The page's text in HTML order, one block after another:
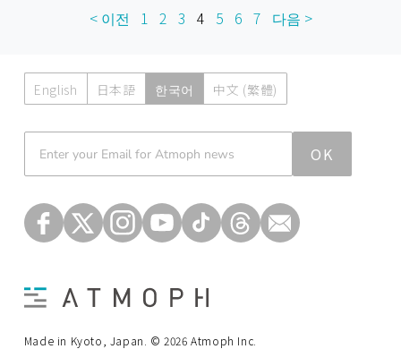
< 이전 1 2 3 4 5 6 7 다음 >
English 日本語 한국어 中文 (繁體)
OK
Made in Kyoto, Japan. © 2026 Atmoph Inc.